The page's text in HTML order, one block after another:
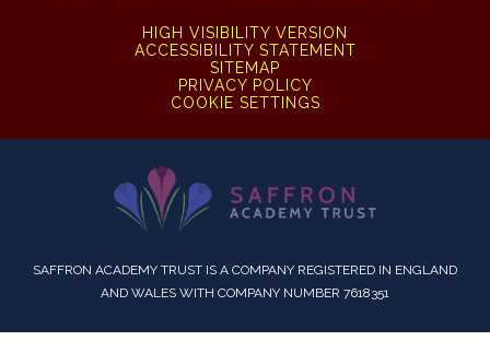
HIGH VISIBILITY VERSION
ACCESSIBILITY STATEMENT
SITEMAP
PRIVACY POLICY
COOKIE SETTINGS
SAFFRON ACADEMY TRUST IS A COMPANY REGISTERED IN ENGLAND
AND WALES WITH COMPANY NUMBER 7618351